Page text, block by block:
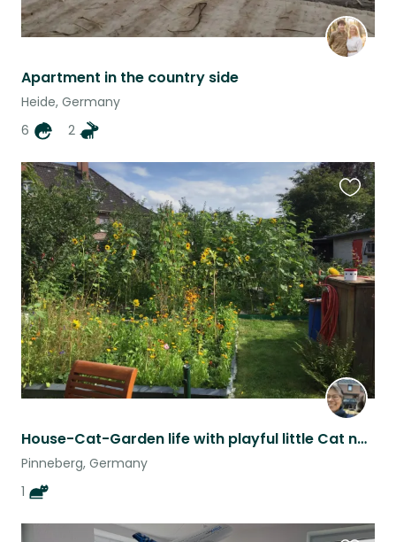
Apartment in the country side
Heide, Germany
6
2
House-Cat-Garden life with playful little Cat near Hamburg ONE WEEK
Pinneberg, Germany
1
this
listing